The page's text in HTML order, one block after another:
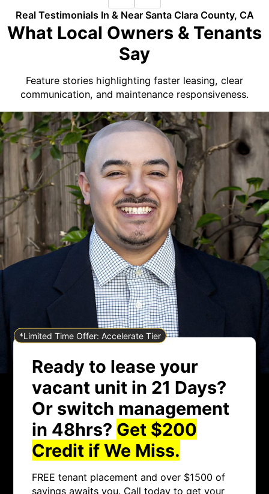
Real Testimonials In & Near Santa Clara County, CA
What Local Owners & Tenants
Say
Feature stories highlighting faster leasing, clear
communication, and maintenance responsiveness.
*Limited Time Offer: Accelerate Tier
Ready to lease your
vacant unit in 21 Days?
Or switch management
in 48hrs? Get $200
Credit if We Miss.
FREE tenant placement and over $1500 of
savings awaits you. Call today to get your